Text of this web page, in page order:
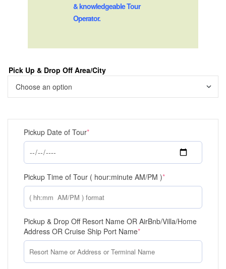
& knowledgeable Tour
Operator.
Pick Up & Drop Off Area/City
Pickup Date of Tour*
Pickup Time of Tour ( hour:minute AM/PM )*
Pickup & Drop Off Resort Name OR AirBnb/Villa/Home
Address OR Cruise Ship Port Name*